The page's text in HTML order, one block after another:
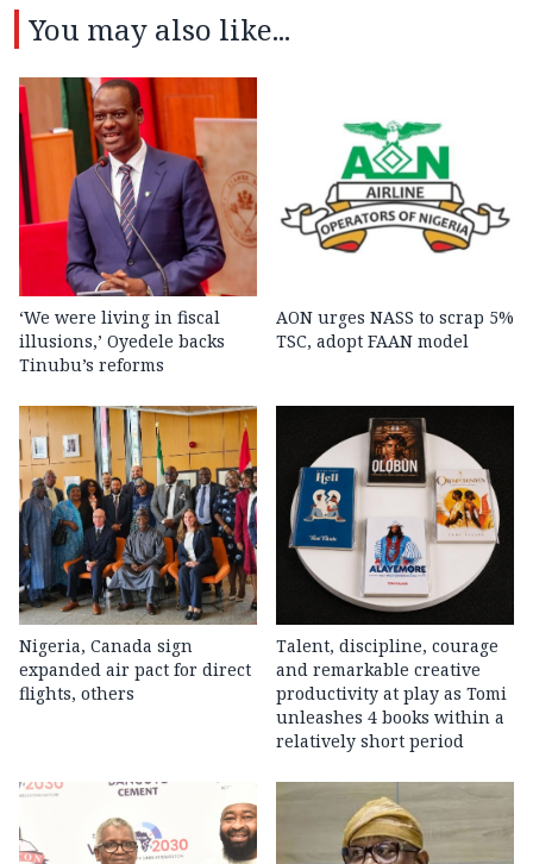
You may also like...
‘We were living in fiscal
illusions,’ Oyedele backs
Tinubu’s reforms
AON urges NASS to scrap 5%
TSC, adopt FAAN model
Nigeria, Canada sign
expanded air pact for direct
flights, others
Talent, discipline, courage
and remarkable creative
productivity at play as Tomi
unleashes 4 books within a
relatively short period